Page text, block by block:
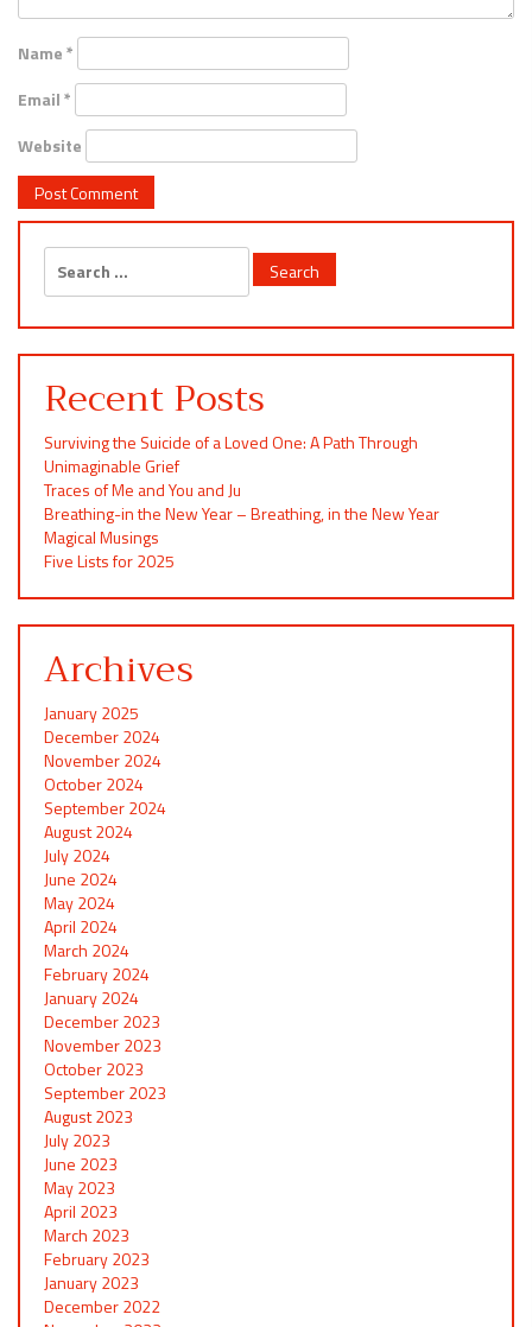
Name*
Email*
Website
Search
for:
Recent Posts
Surviving the Suicide of a Loved One: A Path Through
Unimaginable Grief
Traces of Me and You and Ju
Breathing-in the New Year – Breathing, in the New Year
Magical Musings
Five Lists for 2025
Archives
January 2025
December 2024
November 2024
October 2024
September 2024
August 2024
July 2024
June 2024
May 2024
April 2024
March 2024
February 2024
January 2024
December 2023
November 2023
October 2023
September 2023
August 2023
July 2023
June 2023
May 2023
April 2023
March 2023
February 2023
January 2023
December 2022